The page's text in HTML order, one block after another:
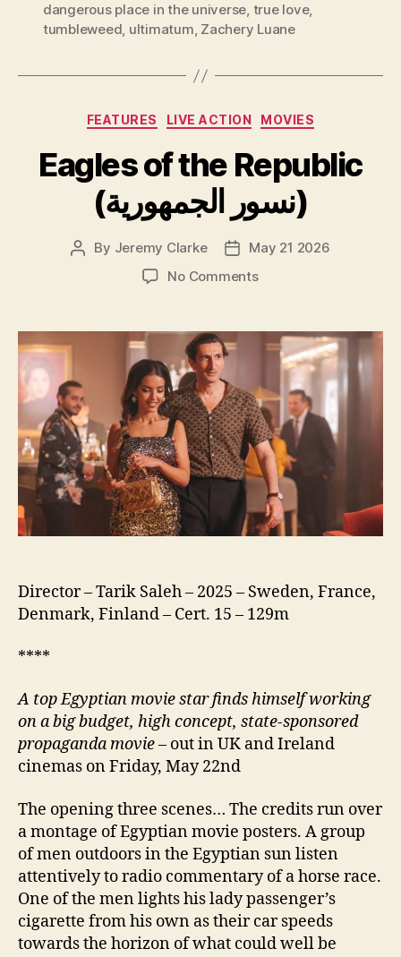
dangerous place in the universe, true love,
tumbleweed, ultimatum, Zachery Luane
Categories
FEATURES LIVE ACTION MOVIES
Eagles of the Republic
(نسور الجمهورية)
Post
By Jeremy Clarke
Post
date
May 21 2026
No Commentson
the
Republic
الجمهورية)
Director – Tarik Saleh – 2025 – Sweden, France,
Denmark, Finland – Cert. 15 – 129m
****
A top Egyptian movie star finds himself working
on a big budget, high concept, state-sponsored
propaganda movie– out in UK and Ireland
cinemas on Friday, May 22nd
The opening three scenes… The credits run over
a montage of Egyptian movie posters. A group
of men outdoors in the Egyptian sun listen
attentively to radio commentary of a horse race.
One of the men lights his lady passenger’s
cigarette from his own as their car speeds
towards the horizon of what could well be